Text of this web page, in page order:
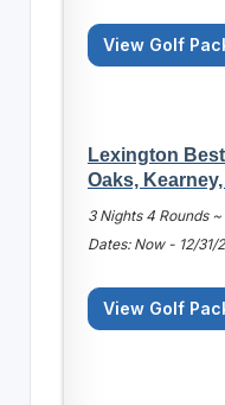
View Golf
Lexington
Oaks,
3 Nights 4 Rounds
Dates: Now - 12/31/
View Golf